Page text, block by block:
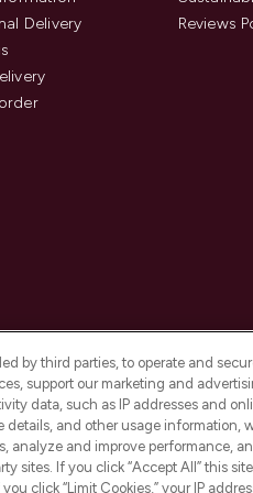
Delivery
Reviews
an Introducer Appointed
by third parties, to operate and
support our marketing and
data, such as IP addresses and
details, and other usage information,
analyze and improve performance,
sites. If you click “Accept All” this
click “Limit Cookies,” your IP